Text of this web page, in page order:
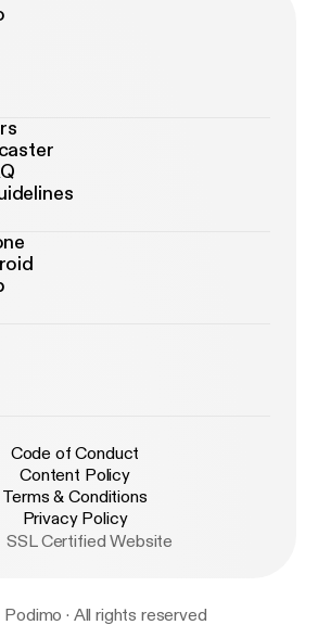
Code of Conduct
Content Policy
Terms & Conditions
Privacy Policy
SSL Certified Website
· All rights reserved